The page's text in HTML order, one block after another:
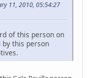
11, 2010, 05:54:27
of this person on
this person